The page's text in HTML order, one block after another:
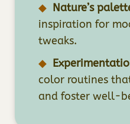
Nature’s
inspiration for
tweaks.
color routines
and foster well-